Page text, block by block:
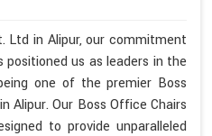
Ltd in Alipur, our commitment
us as leaders in the
one of the premier Boss
Alipur. Our Boss Office Chairs
to provide unparalleled